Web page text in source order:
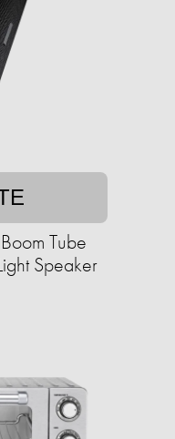
Tube
Speaker